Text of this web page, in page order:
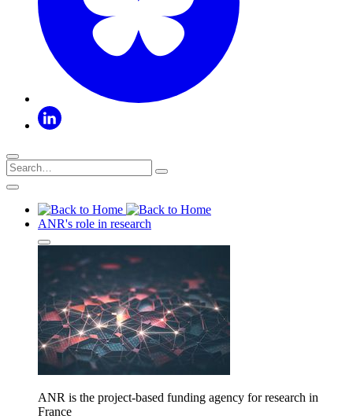
ANR's role in research
ANR is the project-based funding agency for research in
France